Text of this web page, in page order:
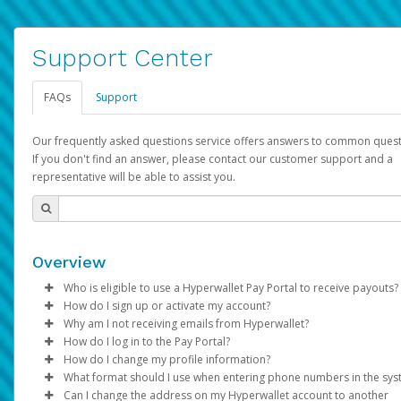
Support Center
FAQs Support
Our frequently asked questions service offers answers to common
If you don't find an answer, please contact our customer support and a
representative will be able to assist you.
Overview
Who is eligible to use a Hyperwallet Pay Portal to receive payouts?
To be eligible, you must meet all of the following criteria:
Be 18 years of age or older
Be located in a country supported by Hyperwallet
Provide current, complete, and accurate information
Agree to theTerms and Conditions
How do I sign up or activate my account?
Pay Portal will create a Hyperwallet account on your behalf.
created, an email will be sent to you with a link you can use to
the activation process.
Subject: Activate Hyperwallet Account
Why am I not receiving emails from Hyperwallet?
Sometimes, legitimate emails can be filtered into your spam
folder by mistake. Please search your inbox and spam folder
emails from the following addresses:
How do I log in to the Pay Portal?
Enter your Username and Password on the login page.
Click Sign In.
How do I change my profile information?
Log in to your Pay Portal.
What format should I use when entering phone numbers in the
Can I change the address on my Hyperwallet account to another